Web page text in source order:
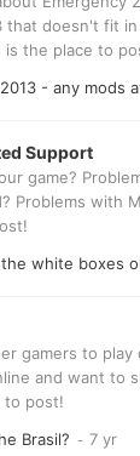
that doesn't fit
is the place to
- any mods
Support
game?
Problems with
gamers to play
and want to
to post!
Brasil?